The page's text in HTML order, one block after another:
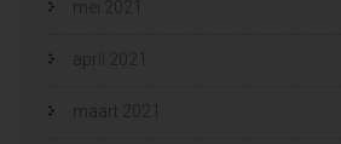
mei 2021
april 2021
maart 2021